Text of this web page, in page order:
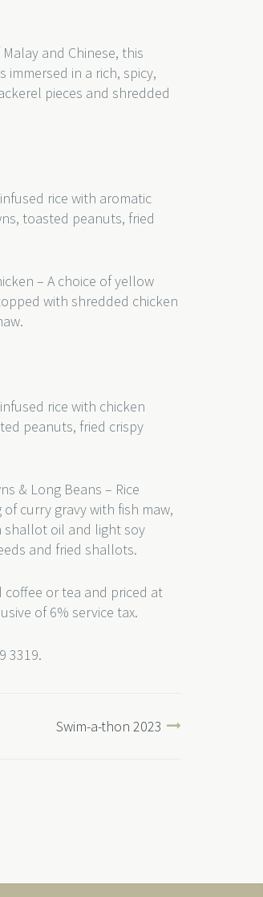
and Chinese, this
in a rich, spicy,
pieces and shredded
rice with aromatic
toasted peanuts, fried
– A choice of yellow
with shredded chicken
rice with chicken
peanuts, fried crispy
& Long Beans – Rice
curry gravy with fish maw,
shallot oil and light soy
and fried shallots.
coffee or tea and priced at
of 6% service tax.
3319.
Swim-a-thon 2023